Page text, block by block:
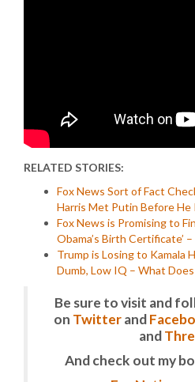
RELATED STORIES:
Fox News Sort of Fact
Harris Met Putin Before He
Fox News is Promising to
Obama’s Birth Certificate’ –
Trump is Losing to Kamala
Dumb, Low IQ – What
Be sure to visit and
on Twitterand
and
And check out my